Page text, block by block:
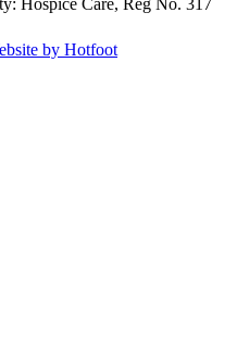
Hospice Care, Reg No. 317
by Hotfoot